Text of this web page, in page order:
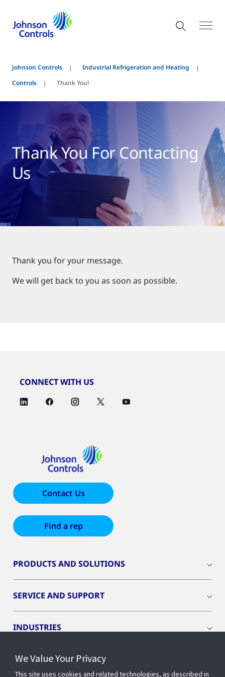
Johnson Controls
Industrial Refrigeration and Heating
Controls
Thank You!
Thank You For Contacting
Us
Thank you for your message.
We will get back to you as soon as possible.
CONNECT WITH US
Contact Us
Find a rep
PRODUCTS AND SOLUTIONS
SERVICE AND SUPPORT
INDUSTRIES
INSIGHTS
We Value Your Privacy
This site uses cookies and related technologies, as described in